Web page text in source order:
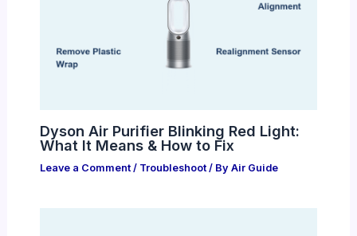
Dyson Air Purifier Blinking Red Light:
What It Means & How to Fix
Leave a Comment / Troubleshoot/ By Air Guide